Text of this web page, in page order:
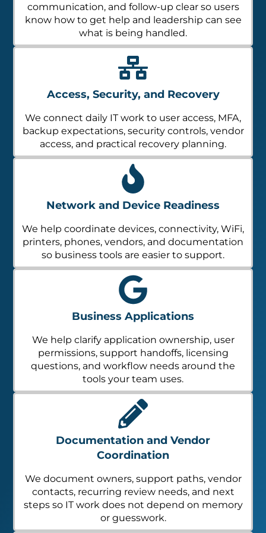
communication, and follow-up clear so users
know how to get help and leadership can see
what is being handled.
Access, Security, and Recovery
We connect daily IT work to user access, MFA,
backup expectations, security controls, vendor
access, and practical recovery planning.
Network and Device Readiness
We help coordinate devices, connectivity, WiFi,
printers, phones, vendors, and documentation
so business tools are easier to support.
Business Applications
We help clarify application ownership, user
permissions, support handoffs, licensing
questions, and workflow needs around the
tools your team uses.
Documentation and Vendor
Coordination
We document owners, support paths, vendor
contacts, recurring review needs, and next
steps so IT work does not depend on memory
or guesswork.